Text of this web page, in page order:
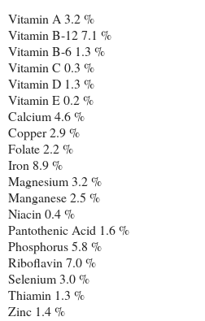
Vitamin A 3.2 %
Vitamin B-12 7.1 %
Vitamin B-6 1.3 %
Vitamin C 0.3 %
Vitamin D 1.3 %
Vitamin E 0.2 %
Calcium 4.6 %
Copper 2.9 %
Folate 2.2 %
Iron 8.9 %
Magnesium 3.2 %
Manganese 2.5 %
Niacin 0.4 %
Pantothenic Acid 1.6 %
Phosphorus 5.8 %
Riboflavin 7.0 %
Selenium 3.0 %
Thiamin 1.3 %
Zinc 1.4 %